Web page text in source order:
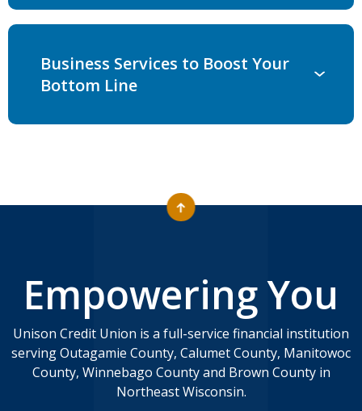
Business Services to Boost Your
Bottom Line
Empowering You
Unison Credit Union is a full-service financial institution
serving Outagamie County, Calumet County, Manitowoc
County, Winnebago County and Brown County in
Northeast Wisconsin.